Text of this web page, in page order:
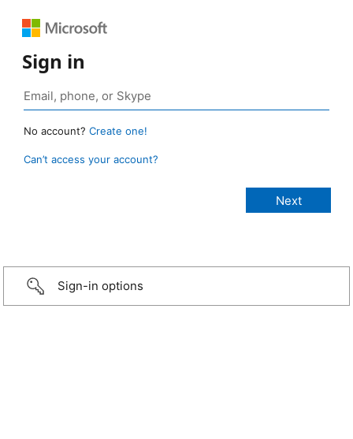
Sign in
No account? Create one!
Can’t access your account?
Sign-in options